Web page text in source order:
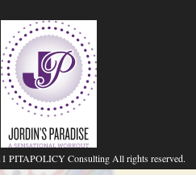
PITAPOLICY Consulting All rights reserved.